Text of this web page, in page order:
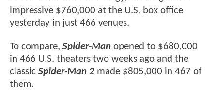
impressive $760,000 at the U.S. box office
yesterday in just 466 venues.
To compare, Spider-Man opened to $680,000
in 466 U.S. theaters two weeks ago and the
classic Spider-Man 2 made $805,000 in 467 of
them.